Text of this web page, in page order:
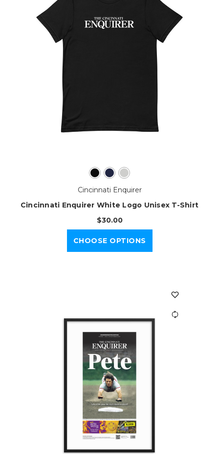
Cincinnati Enquirer
Cincinnati Enquirer White Logo Unisex T-Shirt
$30.00
CHOOSE OPTIONS